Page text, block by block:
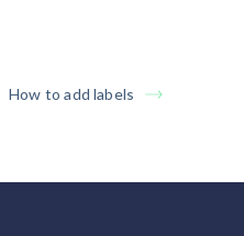
How to add labels